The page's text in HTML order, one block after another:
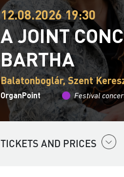
12.08.2026 19:30
A JOINT
BARTHA
Balatonboglár, Szent
OrganPoint Festival
TICKETS AND PRICES